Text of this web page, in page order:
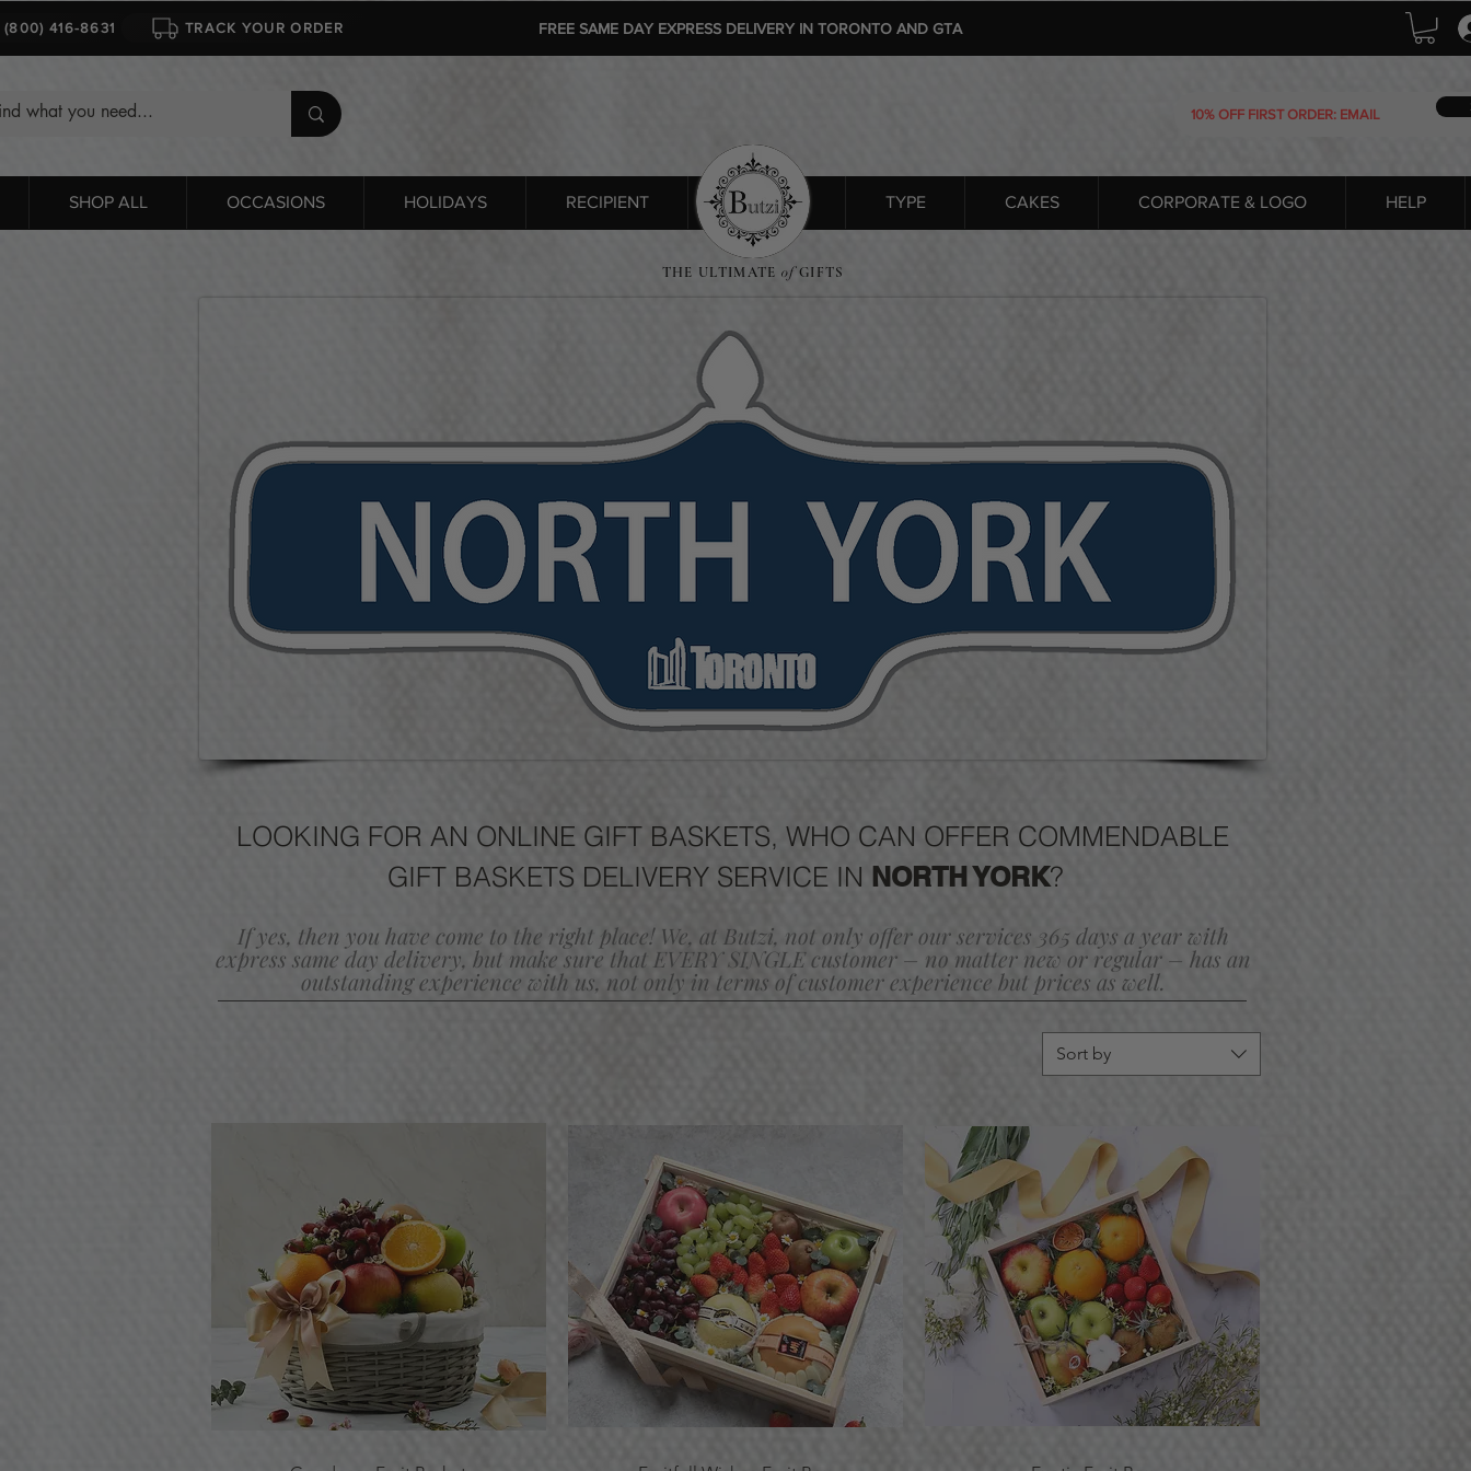
(800) 416-8631 TRACK YOUR ORDER FREE SAME DAY EXPRESS DELIVERY IN TORONTO AND GTA
SHOP ALL OCCASIONS HOLIDAYS RECIPIENT SHOP ALL TYPE CAKES CORPORATE & LOGO HELP
THE ULTIMATE ofGIFTS
LOOKING FOR AN ONLINE GIFT BASKETS, WHO CAN OFFER COMMENDABLE
GIFT BASKETS DELIVERY SERVICE IN NORTH YORK?
If yes, then you have come to the right place! We, at Butzi, not only offer our services 365 days a year with
express same day delivery, but make sure that EVERY SINGLE customer– no matter new or regular – has an
outstanding experience with us, not only in terms of customer experience but prices as well.
Sort by